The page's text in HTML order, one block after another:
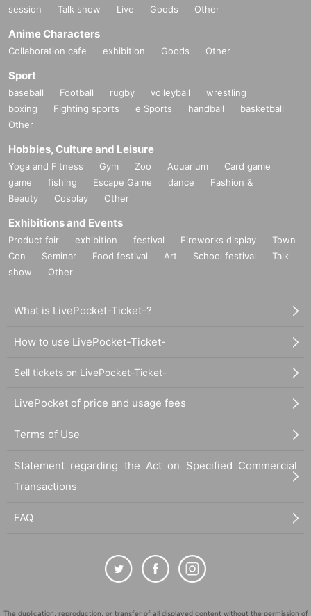
session
Talk show Live Goods Other
Anime Characters
Collaboration cafe exhibition Goods Other
Sport
baseball Football rugby volleyball
wrestling
boxing
Fighting sports e Sports handball
basketball
Other
Hobbies, Culture and Leisure
Yoga and Fitness Gym Zoo Aquarium
Card game
game
fishing Escape Game dance
Fashion &
Beauty
Cosplay Other
Exhibitions and Events
Product fair exhibition festival Fireworks display
Town
Con
Seminar Food festival Art School festival
Talk
show
Other
What is LivePocket-Ticket-?
How to use LivePocket-Ticket-
Sell tickets on LivePocket-Ticket-
LivePocket of price and usage fees
Terms of Use
Statement regarding the Act on Specified Commercial
Transactions
FAQ
The duplication, reproduction, or transfer of all displayed content without the permission of